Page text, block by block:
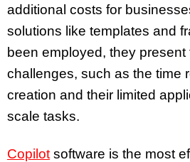
additional costs for
solutions like templates and
been employed, they present
challenges, such as the time
creation and their limited
scale tasks.
Copilot software is the most